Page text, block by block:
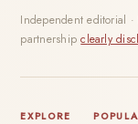
Independent editorial ·
partnershipclearly
EXPLORE